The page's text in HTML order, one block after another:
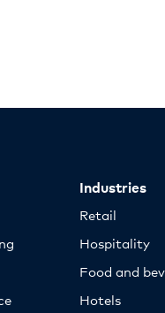
Industries
Retail
Hospitality
Food and
Hotels